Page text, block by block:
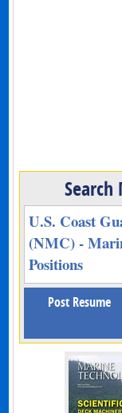
Search
U.S. Coast
(NMC) -
Positions
Post Resume